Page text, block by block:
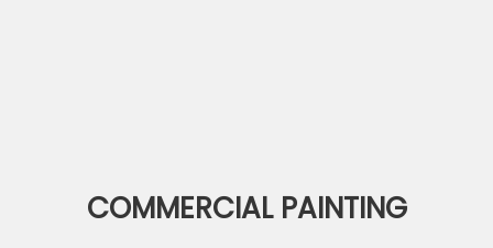
COMMERCIAL PAINTING